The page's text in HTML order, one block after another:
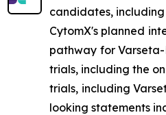
candidates,
CytomX's planned
pathway for
trials, including the
trials, including
looking statements